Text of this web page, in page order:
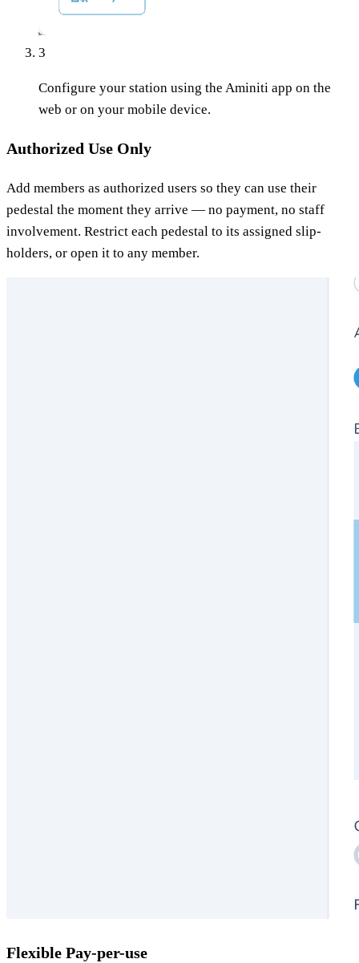
3
Configure your station using the Aminiti app on the
web or on your mobile device.
Authorized Use Only
Add members as authorized users so they can use their
pedestal the moment they arrive — no payment, no staff
involvement. Restrict each pedestal to its assigned slip-
holders, or open it to any member.
Flexible Pay-per-use